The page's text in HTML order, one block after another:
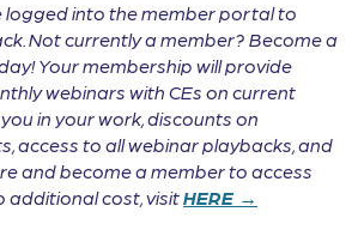
logged into the member portal to
Not currently a member? Become a
Your membership will provide
webinars with CEs on current
in your work, discounts on
access to all webinar playbacks, and
and become a member to access
additional cost, visitHERE →